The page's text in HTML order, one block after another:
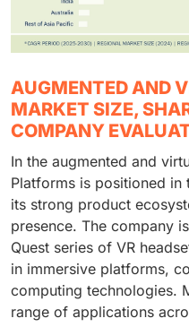
AUGMENTED AND
MARKET SIZE,
COMPANY
In the augmented and
Platforms is positioned in
its strong product
presence. The company
Quest series of VR
in immersive platforms,
computing technologies.
range of applications